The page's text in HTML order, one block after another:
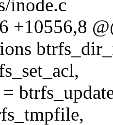
inode.c
+10556,8